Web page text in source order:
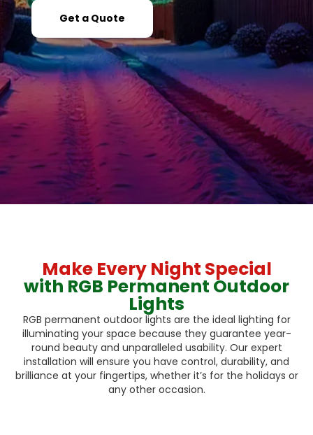
Get a Quote
Make Every Night Special
with RGB Permanent Outdoor
Lights
RGB permanent outdoor lights are the ideal lighting for
illuminating your space because they guarantee year-
round beauty and unparalleled usability. Our expert
installation will ensure you have control, durability, and
brilliance at your fingertips, whether it’s for the holidays or
any other occasion.